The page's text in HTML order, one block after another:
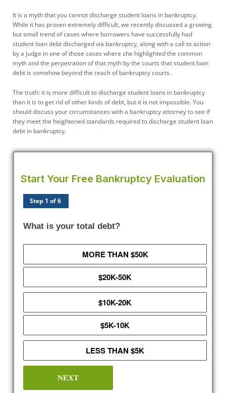
It is a myth that you cannotdischarge student loans in bankruptcy.
While it has proven extremely difficult, we recently discussed a growing
but small trend of cases where borrowers have successfully had
student loan debt discharged via bankruptcy, along with a call to action
by a judge in one of those cases where she highlighted the common
myth and the perpetration of that myth by the courts that student loan
debt is somehow beyond the reach of bankruptcy courts.
The truth: it is more difficult to discharge student loans in bankruptcy
than it is to get rid of other kinds of debt, but it is not impossible. You
should discuss your circumstances with a bankruptcy attorney to see if
they meet the heightened standards required to discharge student loan
debt in bankruptcy.
Start Your Free Bankruptcy Evaluation
Step 1 of 6
What is your total debt?
MORE THAN $50K
$20K-50K
$10K-20K
$5K-10K
LESS THAN $5K
NEXT